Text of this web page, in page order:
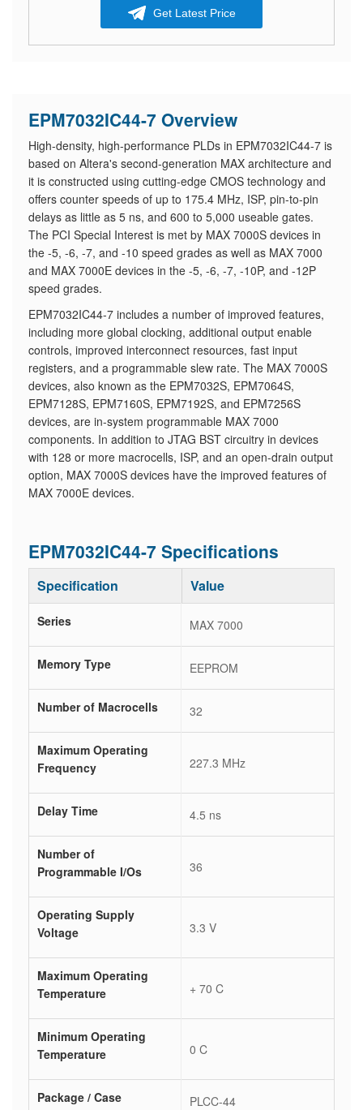
Get Latest Price
EPM7032IC44-7 Overview
High-density, high-performance PLDs in EPM7032IC44-7 is
based on Altera's second-generation MAX architecture and
it is constructed using cutting-edge CMOS technology and
offers counter speeds of up to 175.4 MHz, ISP, pin-to-pin
delays as little as 5 ns, and 600 to 5,000 useable gates.
The PCI Special Interest is met by MAX 7000S devices in
the -5, -6, -7, and -10 speed grades as well as MAX 7000
and MAX 7000E devices in the -5, -6, -7, -10P, and -12P
speed grades.
EPM7032IC44-7 includes a number of improved features,
including more global clocking, additional output enable
controls, improved interconnect resources, fast input
registers, and a programmable slew rate. The MAX 7000S
devices, also known as the EPM7032S, EPM7064S,
EPM7128S, EPM7160S, EPM7192S, and EPM7256S
devices, are in-system programmable MAX 7000
components. In addition to JTAG BST circuitry in devices
with 128 or more macrocells, ISP, and an open-drain output
option, MAX 7000S devices have the improved features of
MAX 7000E devices.
EPM7032IC44-7 Specifications
Specification Value
Series MAX 7000
Memory Type EEPROM
Number of Macrocells 32
Maximum Operating
Frequency
227.3 MHz
Delay Time 4.5 ns
Number of
Programmable I/Os
36
Operating Supply
Voltage
3.3 V
Maximum Operating
Temperature
+ 70 C
Minimum Operating
Temperature
0 C
Package / Case PLCC-44